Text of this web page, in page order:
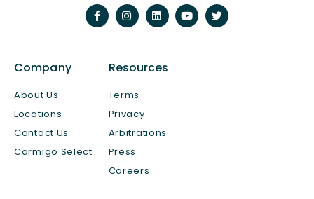
Company
About Us
Locations
Contact Us
Carmigo Select
Resources
Terms
Privacy
Arbitrations
Press
Careers